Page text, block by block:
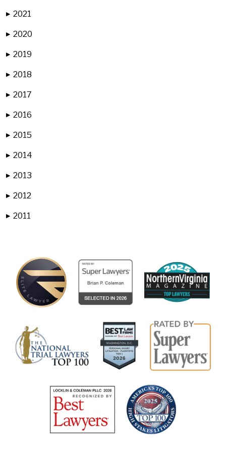
▶ 2021
▶ 2020
▶ 2019
▶ 2018
▶ 2017
▶ 2016
▶ 2015
▶ 2014
▶ 2013
▶ 2012
▶ 2011